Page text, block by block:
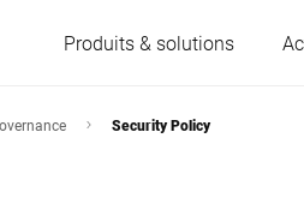
Produits & solutions
Security Policy